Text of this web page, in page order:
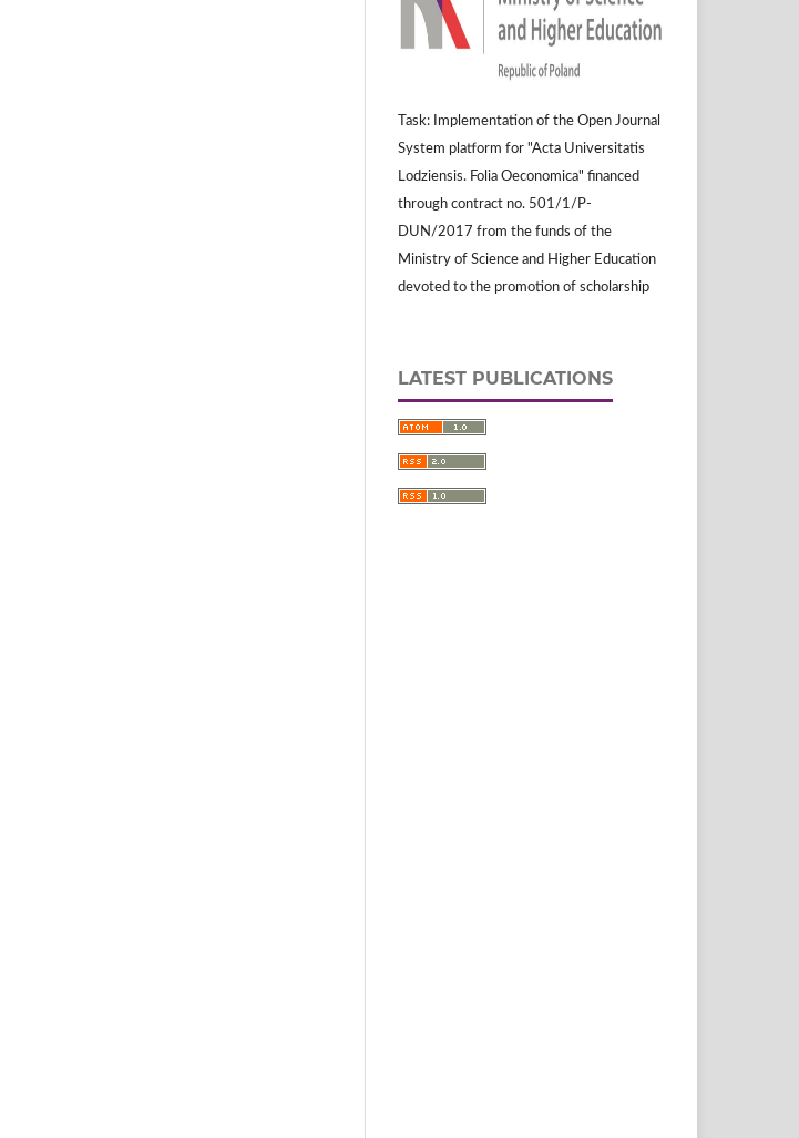
Task: Implementation of the Open Journal
System platform for "Acta Universitatis
Lodziensis. Folia Oeconomica" financed
through contract no. 501/1/P-
DUN/2017 from the funds of the
Ministry of Science and Higher Education
devoted to the promotion of scholarship
LATEST PUBLICATIONS